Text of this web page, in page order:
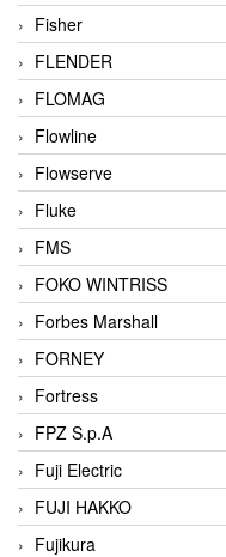
Fisher
FLENDER
FLOMAG
Flowline
Flowserve
Fluke
FMS
FOKO WINTRISS
Forbes Marshall
FORNEY
Fortress
FPZ S.p.A
Fuji Electric
FUJI HAKKO
Fujikura